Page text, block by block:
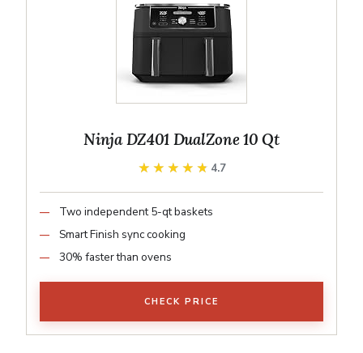
Ninja DZ401 DualZone 10 Qt
★★★★★
★★★★★ 4.7
Two independent 5-qt baskets
Smart Finish sync cooking
30% faster than ovens
CHECK PRICE